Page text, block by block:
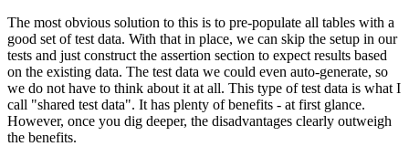
The most obvious solution to this is to pre-populate all tables with a
good set of test data. With that in place, we can skip the setup in our
tests and just construct the assertion section to expect results based
on the existing data. The test data we could even auto-generate, so
we do not have to think about it at all. This type of test data is what I
call "shared test data". It has plenty of benefits - at first glance.
However, once you dig deeper, the disadvantages clearly outweigh
the benefits.